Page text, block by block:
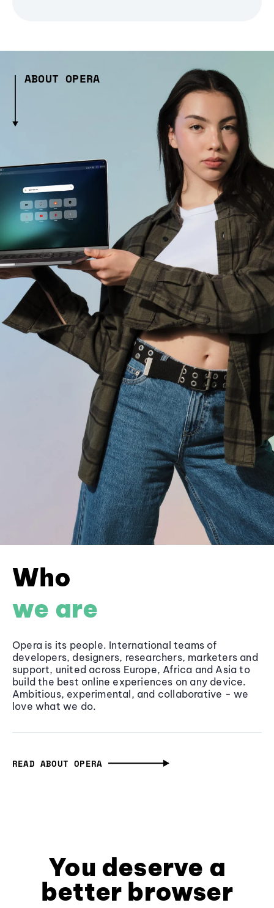
ABOUT OPERA
Who
we are
Opera is its people. International teams of
developers, designers, researchers, marketers and
support, united across Europe, Africa and Asia to
build the best online experiences on any device.
Ambitious, experimental, and collaborative - we
love what we do.
READ ABOUT OPERA
You deserve a
better browser